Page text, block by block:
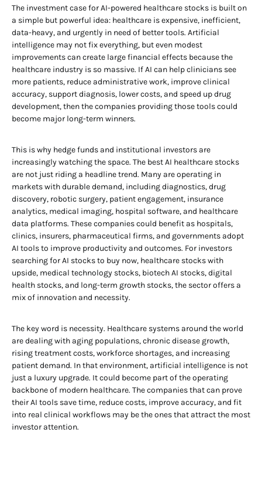
The investment case for AI-powered healthcare stocks is built on
a simple but powerful idea: healthcare is expensive, inefficient,
data-heavy, and urgently in need of better tools. Artificial
intelligence may not fix everything, but even modest
improvements can create large financial effects because the
healthcare industry is so massive. If AI can help clinicians see
more patients, reduce administrative work, improve clinical
accuracy, support diagnosis, lower costs, and speed up drug
development, then the companies providing those tools could
become major long-term winners.
This is why hedge funds and institutional investors are
increasingly watching the space. The best AI healthcare stocks
are not just riding a headline trend. Many are operating in
markets with durable demand, including diagnostics, drug
discovery, robotic surgery, patient engagement, insurance
analytics, medical imaging, hospital software, and healthcare
data platforms. These companies could benefit as hospitals,
clinics, insurers, pharmaceutical firms, and governments adopt
AI tools to improve productivity and outcomes. For investors
searching for AI stocks to buy now, healthcare stocks with
upside, medical technology stocks, biotech AI stocks, digital
health stocks, and long-term growth stocks, the sector offers a
mix of innovation and necessity.
The key word is necessity. Healthcare systems around the world
are dealing with aging populations, chronic disease growth,
rising treatment costs, workforce shortages, and increasing
patient demand. In that environment, artificial intelligence is not
just a luxury upgrade. It could become part of the operating
backbone of modern healthcare. The companies that can prove
their AI tools save time, reduce costs, improve accuracy, and fit
into real clinical workflows may be the ones that attract the most
investor attention.